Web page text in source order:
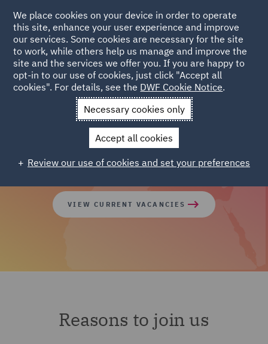
Join our global team of
diverse talent
VIEW CURRENT VACANCIES
Reasons to join us
We place cookies on your device in order to operate
this site, enhance your user experience and improve
our services. Some cookies are necessary for the site
to work, while others help us manage and improve the
site and the services we offer you. If you are happy to
opt-in to our use of cookies, just click "Accept all
cookies". For details, see the DWF Cookie Notice.
Necessary cookies only
Accept all cookies
Review our use of cookies and set your preferences